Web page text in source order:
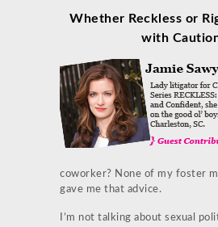
Whether Reckless or
with
coworker? None of my foster
gave me that advice.
I’m not talking about sexual